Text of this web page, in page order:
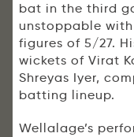
bat in the third
unstoppable
figures of 5/27.
wickets of Virat
Shreyas Iyer,
batting lineup.
Wellalage’s